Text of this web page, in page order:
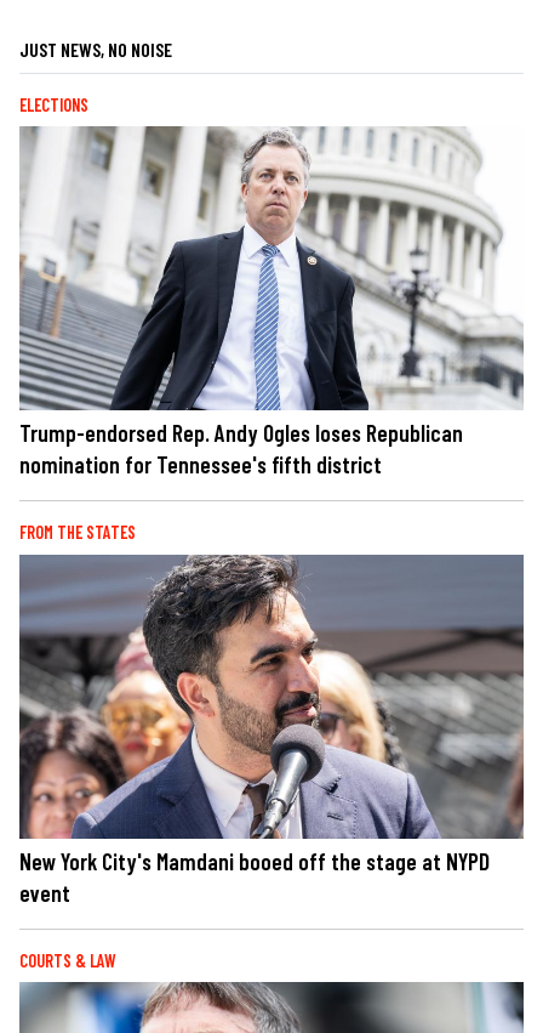
JUST NEWS, NO NOISE
ELECTIONS
Trump-endorsed Rep. Andy Ogles loses Republican
nomination for Tennessee's fifth district
FROM THE STATES
New York City's Mamdani booed off the stage at NYPD
event
COURTS & LAW